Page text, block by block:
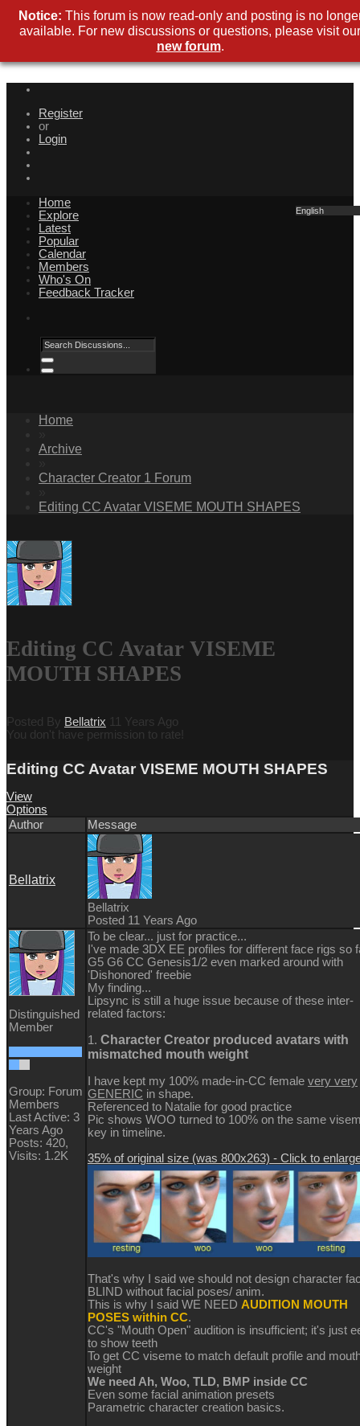
Register
or
Login
English
Home
Explore
Latest
Popular
Calendar
Members
Who's On
Feedback Tracker
Home
Archive
Character Creator 1 Forum
Editing CC Avatar VISEME MOUTH SHAPES
Editing CC Avatar VISEME
MOUTH SHAPES
Posted By Bellatrix 11 Years Ago
You don't have permission to rate!
Editing CC Avatar VISEME MOUTH SHAPES
View
Options
Author
Message
Bellatrix
Bellatrix
Posted 11 Years Ago
Distinguished
Member
Group: Forum
Members
Last Active: 3
Years Ago
Posts: 420,
Visits: 1.2K
To be clear... just for practice...
I've made 3DX EE profiles for different face rigs so
G5 G6 CC Genesis1/2 even marked around with
'Dishonored' freebie
My finding...
Lipsync is still a huge issue because of these inter-
related factors:
1. Character Creator produced avatars with
mismatched mouth weight
I have kept my 100% made-in-CC female very very
GENERIC in shape.
Referenced to Natalie for good practice
Pic shows WOO turned to 100% on the same
key in timeline.
35% of original size (was 800x263) - Click to
That's why I said we should not design character
BLIND without facial poses/ anim.
This is why I said WE NEED AUDITION MOUTH
POSES within CC.
CC's "Mouth Open" audition is insufficient; it's just
to show teeth
To get CC viseme to match default profile and
weight
We need Ah, Woo, TLD, BMP inside CC
Even some facial animation presets
Parametric character creation basics.
Notice: This forum is now read-only and posting is no
available. For new discussions or questions, please visit our
new forum.